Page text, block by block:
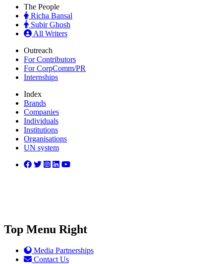
The People
Richa Bansal
Subir Ghosh
All Writers
Outreach
For Contributors
For CorpComm/PR
Internships
Index
Brands
Companies
Individuals
Institutions
Organisations
UN system
Top Menu Right
Media Partnerships
Contact Us